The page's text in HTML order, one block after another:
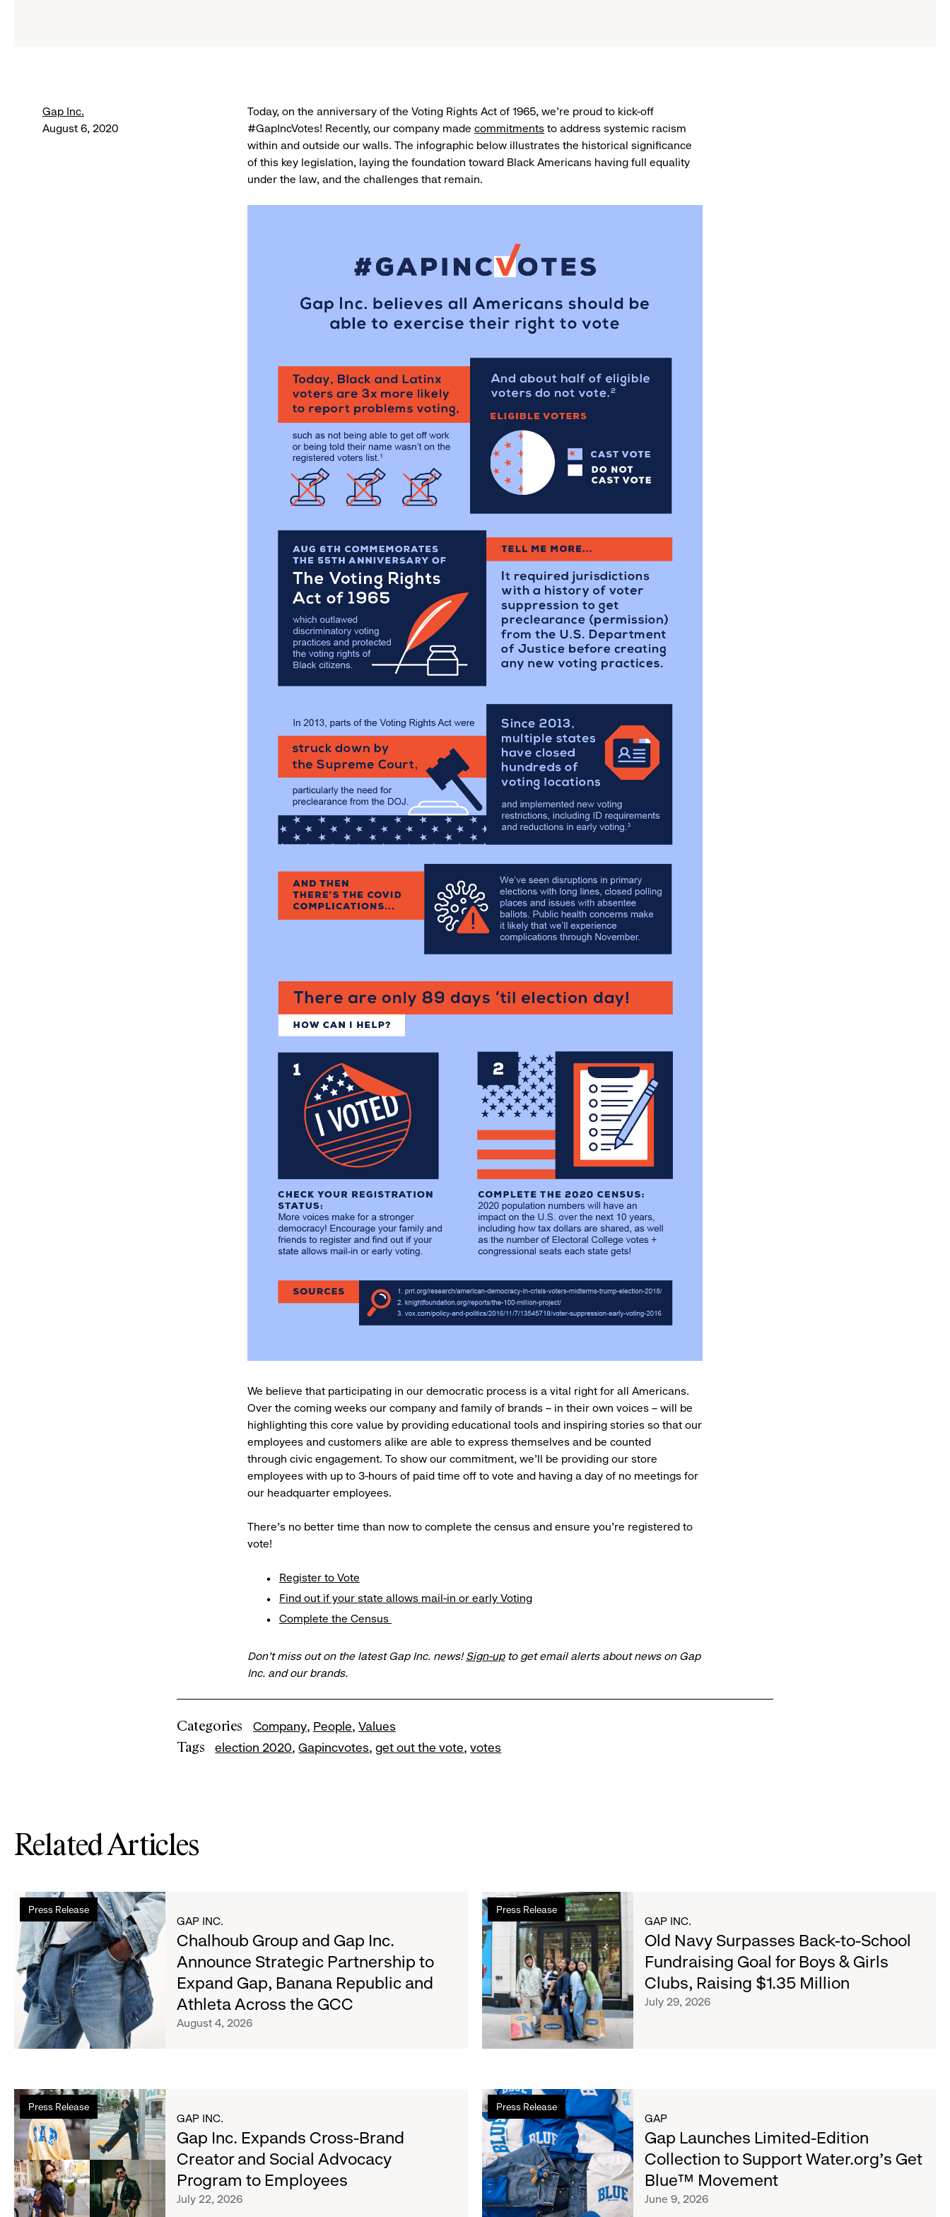
Gap Inc.
August 6, 2020
Today, on the anniversary of the Voting Rights Act of 1965, we’re proud to kick-off
#GapIncVotes! Recently, our company made commitments to address systemic racism
within and outside our walls. The infographic below illustrates the historical significance
of this key legislation, laying the foundation toward Black Americans having full equality
under the law, and the challenges that remain.
We believe that participating in our democratic process is a vital right for all Americans.
Over the coming weeks our company and family of brands – in their own voices – will be
highlighting this core value by providing educational tools and inspiring stories so that our
employees and customers alike are able to express themselves and be counted
through civic engagement. To show our commitment, we’ll be providing our store
employees with up to 3-hours of paid time off to vote and having a day of no meetings for
our headquarter employees.
There’s no better time than now to complete the census and ensure you’re registered to
vote!
Register to Vote
Find out if your state allows mail-in or early Voting
​Complete the Census
Don’t miss out on the latest Gap Inc. news!Sign-upto get email alerts about news on Gap
Inc. and our brands.
Categories Company People Values
Tags
election 2020 Gapincvotes get out the vote votes
Related Articles
Press Release
Read
more
about
Chalhoub
Group
and
Gap
Inc.
Announce
Strategic
to
Expand
Gap,
Banana
Republic
and
Athleta
Across
GAP INC.
Chalhoub Group and Gap Inc.
Announce Strategic Partnership to
Expand Gap, Banana Republic and
Athleta Across the GCC
August 4, 2026
Press Release
Read
more
about
Old
Navy
Surpasses
Back-
to-
School
Fundraising
for
Boys
&
Girls
Clubs,
Raising
$1.35
Million
GAP INC.
Old Navy Surpasses Back-to-School
Fundraising Goal for Boys & Girls
Clubs, Raising $1.35 Million
July 29, 2026
Press Release
Read
more
about
Gap
Inc.
Expands
Cross-
GAP INC.
Gap Inc. Expands Cross-Brand
Creator and Social Advocacy
Program to Employees
July 22, 2026
Press Release
Read
more
about
Gap
Launches
Limited-
Edition
GAP
Gap Launches Limited-Edition
Collection to Support Water.org's Get
Blue™ Movement
June 9, 2026